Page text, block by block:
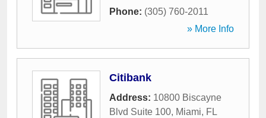
Phone: (305) 760-2011
» More Info
Citibank
Address: 10800 Biscayne
Blvd Suite 100, Miami, FL